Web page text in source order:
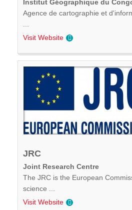
Institut Géographique du
Agence de cartographie et
Visit Website
JRC
Joint Research Centre
The JRC is the European
science ...
Visit Website